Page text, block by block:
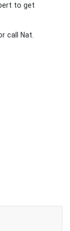
to get
call Nat.